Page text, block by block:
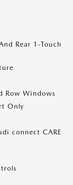
Rear 1-Touch
Row Windows
Only
connect CARE